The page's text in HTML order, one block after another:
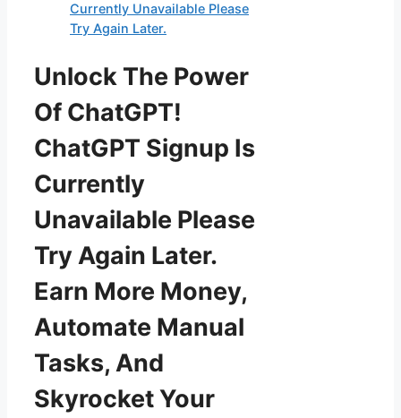
Currently Unavailable Please
Try Again Later.
Unlock The Power
Of ChatGPT!
ChatGPT Signup Is
Currently
Unavailable Please
Try Again Later.
Earn More Money,
Automate Manual
Tasks, And
Skyrocket Your